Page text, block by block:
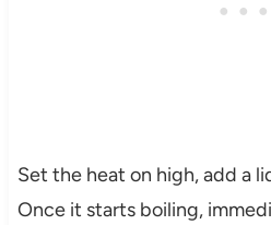
Set the heat on high, add a
Once it starts boiling,